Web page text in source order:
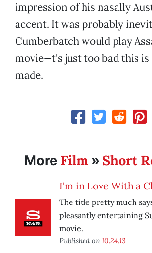
impression of his nasally
accent. It was probably
Cumberbatch would play
movie—t's just too bad this is
made.
More Film » Short
I'm in Love With a
The title pretty much
pleasantly entertaining
movie.
Published on 10.24.13